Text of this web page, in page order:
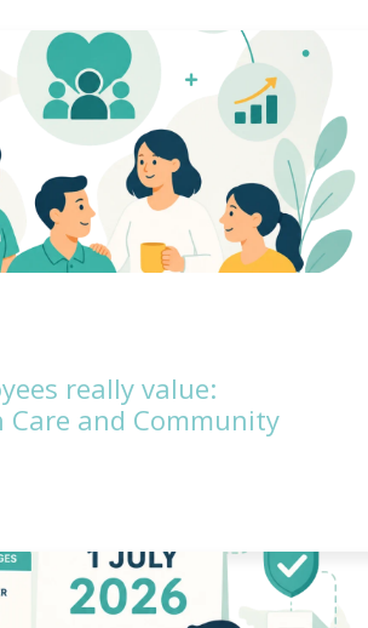
really value:
Care and Community